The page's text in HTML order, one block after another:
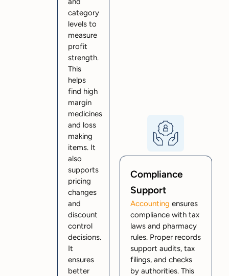
category
levels to
measure
profit
strength.
This
helps
find high
margin
medicines
and loss
making
items. It
also
supports
pricing
changes
and
discount
control
decisions.
It
ensures
better
Compliance
Support
Accounting ensures
compliance with tax
laws and pharmacy
rules. Proper records
support audits, tax
filings, and checks
by authorities. This